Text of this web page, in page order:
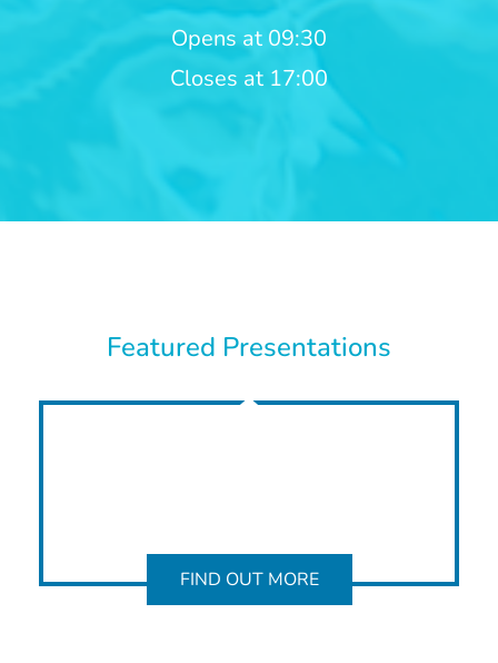
Opens at 09:30
Closes at 17:00
Featured Presentations
FIND OUT MORE